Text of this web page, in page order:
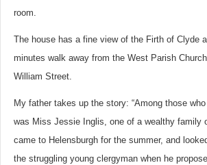
room.
The house has a fine view of the Firth of Clyde
minutes walk away from the West Parish
William Street.
My father takes up the story: “Among those
was Miss Jessie Inglis, one of a wealthy family
came to Helensburgh for the summer, and
the struggling young clergyman when he